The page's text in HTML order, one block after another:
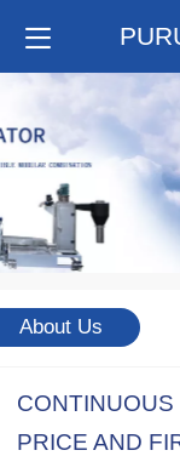
About Us
PRICE AND